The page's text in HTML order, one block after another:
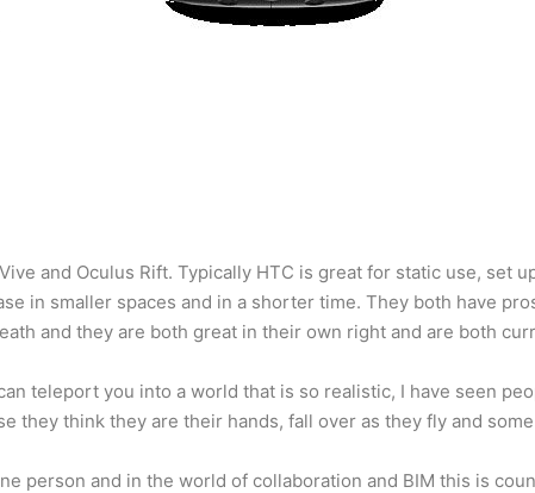
and Oculus Rift. Typically HTC is great for static use, set
in smaller spaces and in a shorter time. They both have
and they are both great in their own right and are both
teleport you into a world that is so realistic, I have seen
they think they are their hands, fall over as they fly and
person and in the world of collaboration and BIM this is